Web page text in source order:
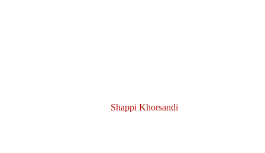
Shappi Khorsandi